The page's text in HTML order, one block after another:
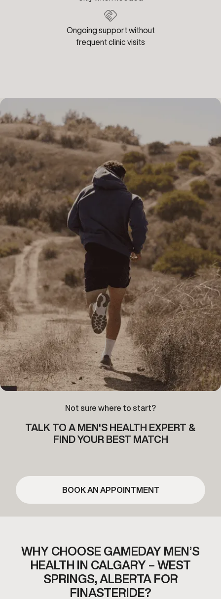
Ongoing support without
frequent clinic visits
Not sure where to start?
TALK TO A MEN'S HEALTH EXPERT &
FIND YOUR BEST MATCH
BOOK AN APPOINTMENT
WHY CHOOSE GAMEDAY MEN’S
HEALTH IN CALGARY – WEST
SPRINGS, ALBERTA FOR
FINASTERIDE?